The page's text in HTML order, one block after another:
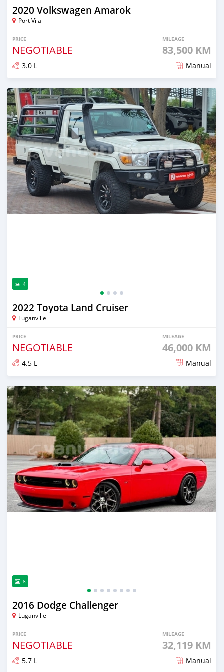
2020 Volkswagen Amarok
Port Vila
PRICE
NEGOTIABLE
MILEAGE
83,500 KM
3.0 L Manual
Posted about 2 years ago
4
2022 Toyota Land Cruiser
Luganville
PRICE
NEGOTIABLE
MILEAGE
46,000 KM
4.5 L Manual
Posted about 2 years ago
8
2016 Dodge Challenger
Luganville
PRICE
NEGOTIABLE
MILEAGE
32,119 KM
5.7 L Manual